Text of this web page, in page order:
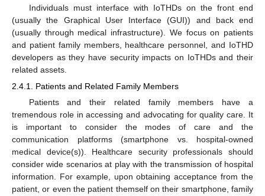
Individuals must interface with IoTHDs on the front end
(usually the Graphical User Interface (GUI)) and back end
(usually through medical infrastructure). We focus on patients
and patient family members, healthcare personnel, and IoTHD
developers as they have security impacts on IoTHDs and their
related assets.
2.4.1. Patients and Related Family Members
Patients and their related family members have a
tremendous role in accessing and advocating for quality care. It
is important to consider the modes of care and the
communication platforms (smartphone vs. hospital-owned
medical device(s)). Healthcare security professionals should
consider wide scenarios at play with the transmission of hospital
information. For example, upon obtaining acceptance from the
patient, or even the patient themself on their smartphone, family